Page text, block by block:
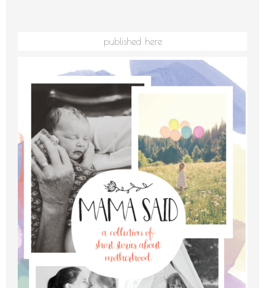
published here